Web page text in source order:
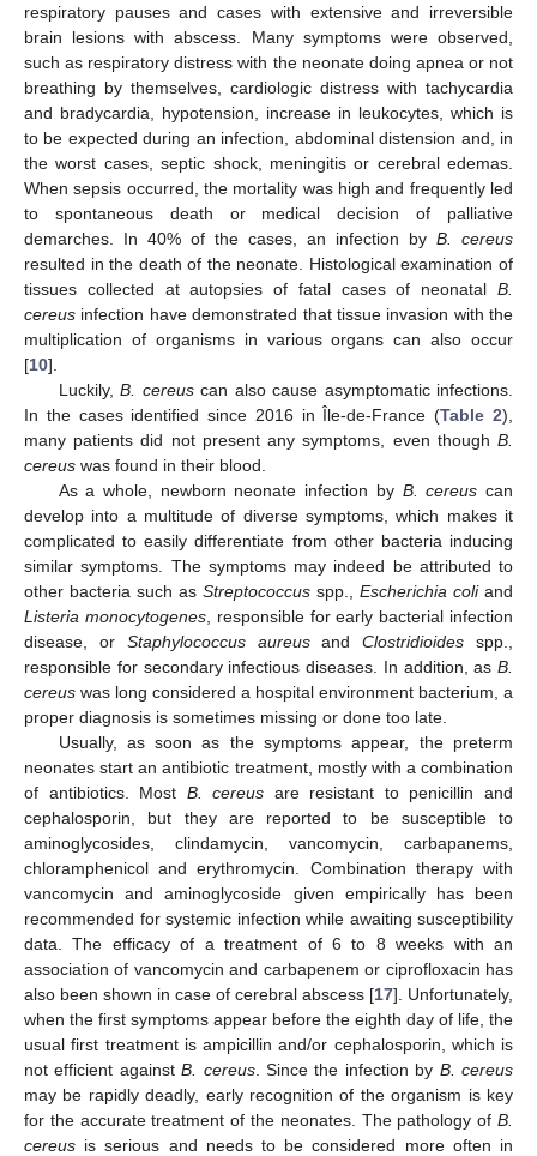
respiratory pauses and cases with extensive and irreversible
brain lesions with abscess. Many symptoms were observed,
such as respiratory distress with the neonate doing apnea or not
breathing by themselves, cardiologic distress with tachycardia
and bradycardia, hypotension, increase in leukocytes, which is
to be expected during an infection, abdominal distension and, in
the worst cases, septic shock, meningitis or cerebral edemas.
When sepsis occurred, the mortality was high and frequently led
to spontaneous death or medical decision of palliative
demarches. In 40% of the cases, an infection by B. cereus
resulted in the death of the neonate. Histological examination of
tissues collected at autopsies of fatal cases of neonatal B.
cereus infection have demonstrated that tissue invasion with the
multiplication of organisms in various organs can also occur
[10].
Luckily,B. cereuscan also cause asymptomatic infections.
In the cases identified since 2016 in Île-de-France (Table 2),
many patients did not present any symptoms, even though B.
cereus was found in their blood.
As a whole, newborn neonate infection by B. cereus can
develop into a multitude of diverse symptoms, which makes it
complicated to easily differentiate from other bacteria inducing
similar symptoms. The symptoms may indeed be attributed to
other bacteria such as Streptococcus spp., Escherichia coliand
Listeria monocytogenes, responsible for early bacterial infection
disease, or Staphylococcus aureusandClostridioides spp.,
responsible for secondary infectious diseases. In addition, as B.
cereus was long considered a hospital environment bacterium, a
proper diagnosis is sometimes missing or done too late.
Usually, as soon as the symptoms appear, the preterm
neonates start an antibiotic treatment, mostly with a combination
of antibiotics. Most B. cereus are resistant to penicillin and
cephalosporin, but they are reported to be susceptible to
aminoglycosides, clindamycin, vancomycin, carbapanems,
chloramphenicol and erythromycin. Combination therapy with
vancomycin and aminoglycoside given empirically has been
recommended for systemic infection while awaiting susceptibility
data. The efficacy of a treatment of 6 to 8 weeks with an
association of vancomycin and carbapenem or ciprofloxacin has
also been shown in case of cerebral abscess [17]. Unfortunately,
when the first symptoms appear before the eighth day of life, the
usual first treatment is ampicillin and/or cephalosporin, which is
not efficient againstB. cereus. Since the infection by B. cereus
may be rapidly deadly, early recognition of the organism is key
for the accurate treatment of the neonates. The pathology of B.
cereus is serious and needs to be considered more often in